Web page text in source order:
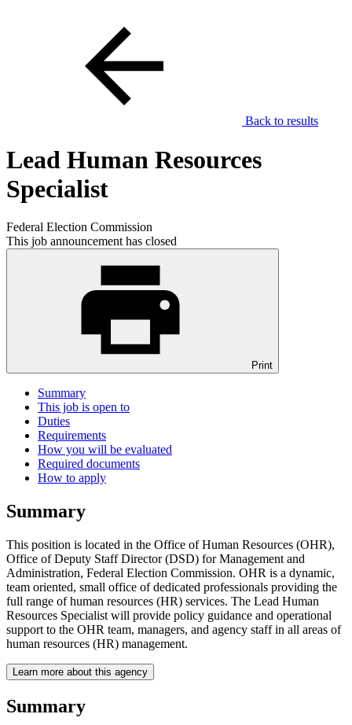
Back to results
Lead Human Resources
Specialist
Federal Election Commission
This job announcement has closed
Print
Summary
This job is open to
Duties
Requirements
How you will be evaluated
Required documents
How to apply
Summary
This position is located in the Office of Human Resources (OHR),
Office of Deputy Staff Director (DSD) for Management and
Administration, Federal Election Commission. OHR is a dynamic,
team oriented, small office of dedicated professionals providing the
full range of human resources (HR) services. The Lead Human
Resources Specialist will provide policy guidance and operational
support to the OHR team, managers, and agency staff in all areas of
human resources (HR) management.
Learn more about this agency
Summary